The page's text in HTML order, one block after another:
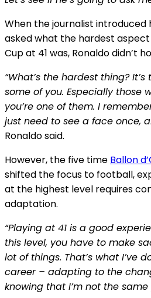
When the journalist introduced
asked what the hardest
Cup at 41 was, Ronaldo didn’t
“What’s the hardest thing?
some of you. Especially those
you’re one of them. I
just need to see a face once,
Ronaldo said.
However, the five time Ballon
shifted the focus to football,
at the highest level requires
adaptation.
“Playing at 41 is a good
this level, you have to make
lot of things. That’s what I’ve
career – adapting to the
knowing that I’m not the